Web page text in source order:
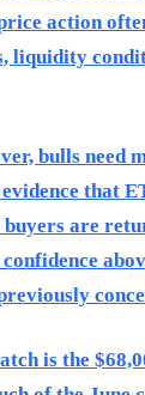
action
liquidity
bulls need
evidence that
are
is the